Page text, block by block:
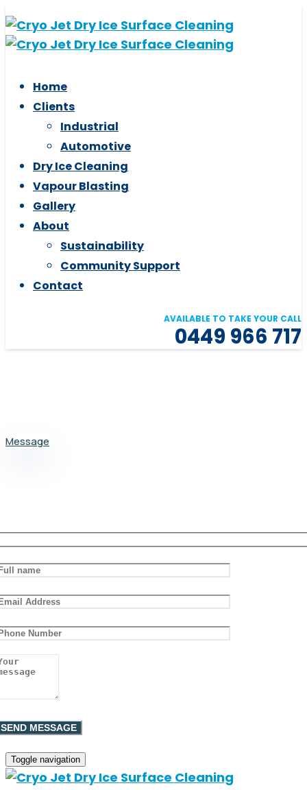
Skip
links
Skip
to
primary
Skip
content
Home
Clients
Industrial
Automotive
Dry Ice Cleaning
Vapour Blasting
Gallery
About
Sustainability
Community Support
Contact
AVAILABLE TO TAKE YOUR CALL
0449 966 717
Message
Toggle navigation